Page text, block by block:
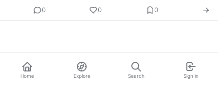
0
0 0
Home Explore Search Sign in